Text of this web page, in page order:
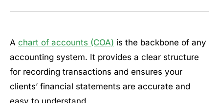
A chart of accounts (COA) is the backbone of any
accounting system. It provides a clear structure
for recording transactions and ensures your
clients’ financial statements are accurate and
easy to understand.